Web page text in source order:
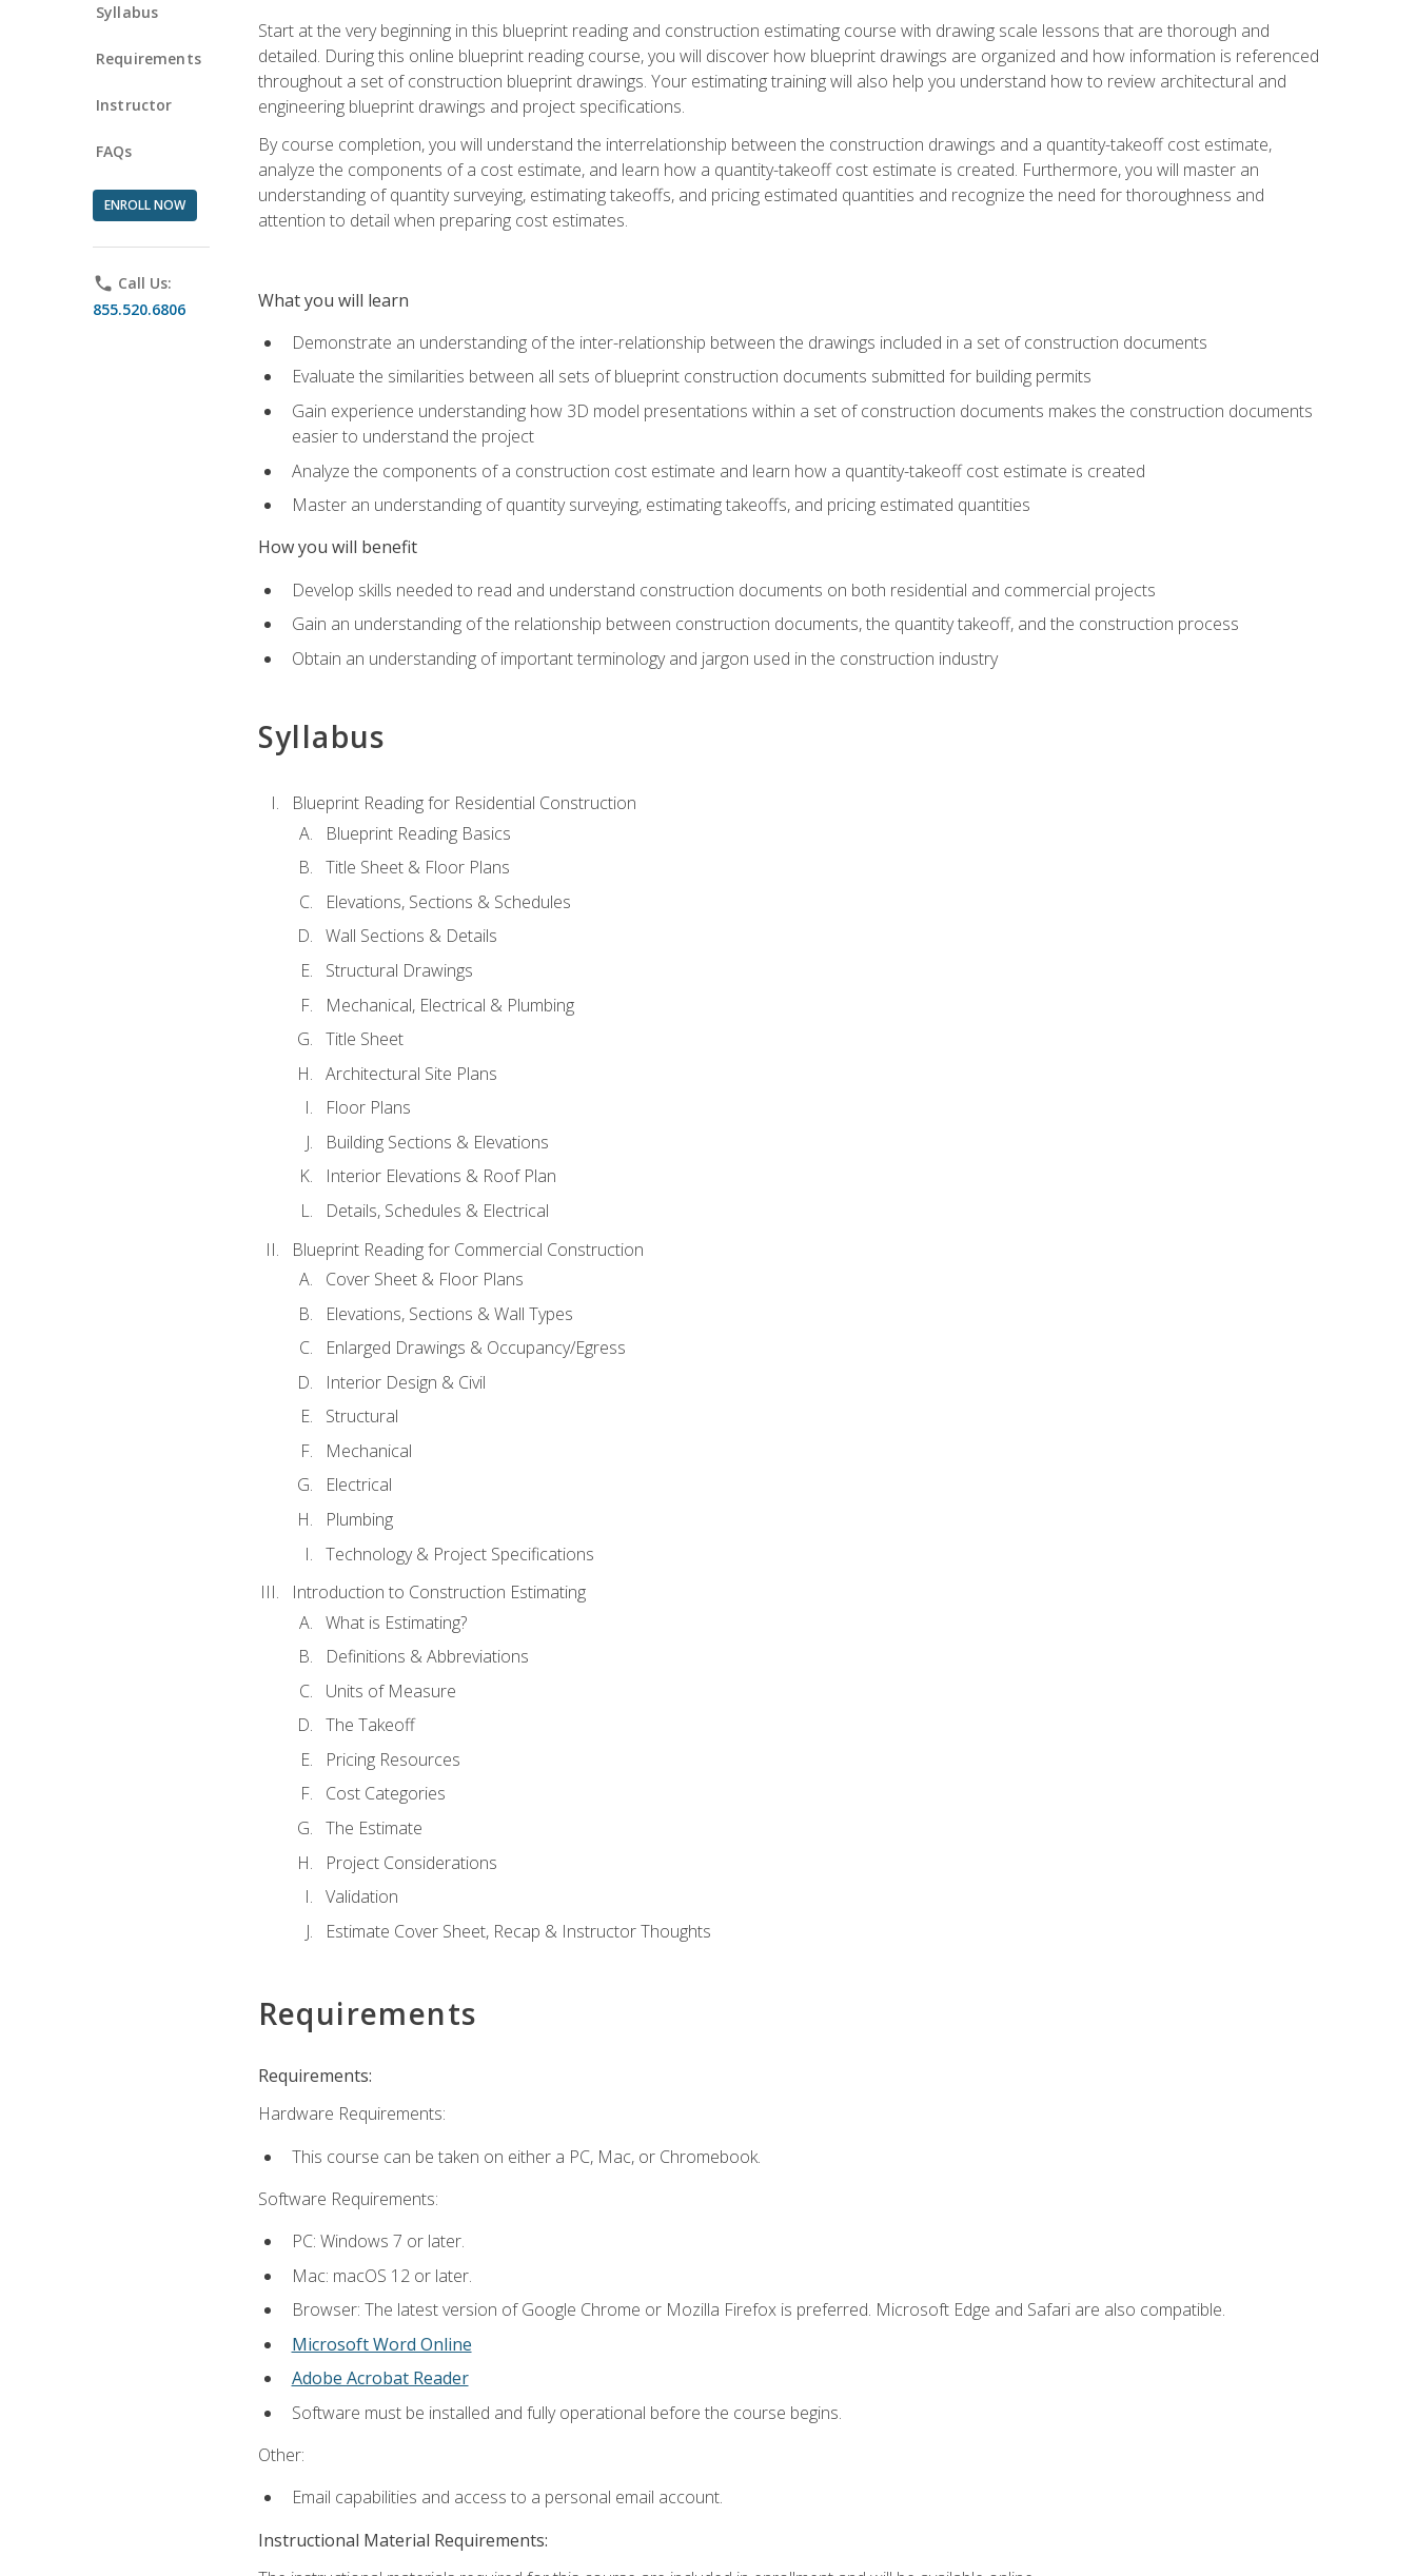
Syllabus
Requirements
Instructor
FAQs
ENROLL NOW
phone Call Us:
855.520.6806
Start at the very beginning in this blueprint reading and construction estimating course with drawing scale lessons that are thorough and
detailed. During this online blueprint reading course, you will discover how blueprint drawings are organized and how information is referenced
throughout a set of construction blueprint drawings. Your estimating training will also help you understand how to review architectural and
engineering blueprint drawings and project specifications.
By course completion, you will understand the interrelationship between the construction drawings and a quantity-takeoff cost estimate,
analyze the components of a cost estimate, and learn how a quantity-takeoff cost estimate is created. Furthermore, you will master an
understanding of quantity surveying, estimating takeoffs, and pricing estimated quantities and recognize the need for thoroughness and
attention to detail when preparing cost estimates.
What you will learn
Demonstrate an understanding of the inter-relationship between the drawings included in a set of construction documents
Evaluate the similarities between all sets of blueprint construction documents submitted for building permits
Gain experience understanding how 3D model presentations within a set of construction documents makes the construction documents
easier to understand the project
Analyze the components of a construction cost estimate and learn how a quantity-takeoff cost estimate is created
Master an understanding of quantity surveying, estimating takeoffs, and pricing estimated quantities
How you will benefit
Develop skills needed to read and understand construction documents on both residential and commercial projects
Gain an understanding of the relationship between construction documents, the quantity takeoff, and the construction process
Obtain an understanding of important terminology and jargon used in the construction industry
Syllabus
Blueprint Reading for Residential Construction
Blueprint Reading Basics
Title Sheet & Floor Plans
Elevations, Sections & Schedules
Wall Sections & Details
Structural Drawings
Mechanical, Electrical & Plumbing
Title Sheet
Architectural Site Plans
Floor Plans
Building Sections & Elevations
Interior Elevations & Roof Plan
Details, Schedules & Electrical
Blueprint Reading for Commercial Construction
Cover Sheet & Floor Plans
Elevations, Sections & Wall Types
Enlarged Drawings & Occupancy/Egress
Interior Design & Civil
Structural
Mechanical
Electrical
Plumbing
Technology & Project Specifications
Introduction to Construction Estimating
What is Estimating?
Definitions & Abbreviations
Units of Measure
The Takeoff
Pricing Resources
Cost Categories
The Estimate
Project Considerations
Validation
Estimate Cover Sheet, Recap & Instructor Thoughts
Requirements
Requirements:
Hardware Requirements:
This course can be taken on either a PC, Mac, or Chromebook.
Software Requirements:
PC: Windows 7 or later.
Mac: macOS 12 or later.
Browser: The latest version of Google Chrome or Mozilla Firefox is preferred. Microsoft Edge and Safari are also compatible.
Microsoft Word Online
Adobe Acrobat Reader
Software must be installed and fully operational before the course begins.
Other:
Email capabilities and access to a personal email account.
Instructional Material Requirements: